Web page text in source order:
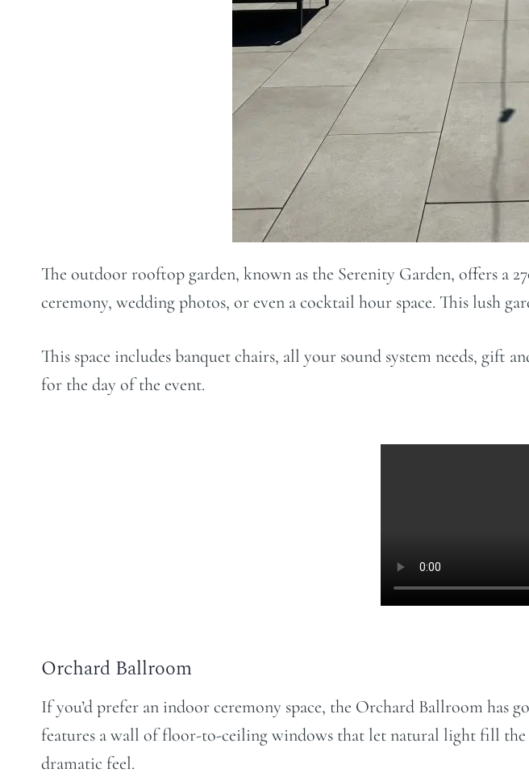
The outdoor rooftop garden, known as the Serenity Garden, offers a
ceremony, wedding photos, or even a cocktail hour space. This lush
This space includes banquet chairs, all your sound system needs, gift
for the day of the event.
Orchard Ballroom
If you’d prefer an indoor ceremony space, the Orchard Ballroom has
features a wall of floor-to-ceiling windows that let natural light fill the
dramatic feel.